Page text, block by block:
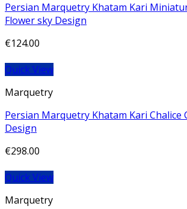
Persian Marquetry Khatam Kari
Flower sky Design
€124.00
Quick View
Marquetry
Persian Marquetry Khatam Kari Chalice
Design
€298.00
Quick View
Marquetry